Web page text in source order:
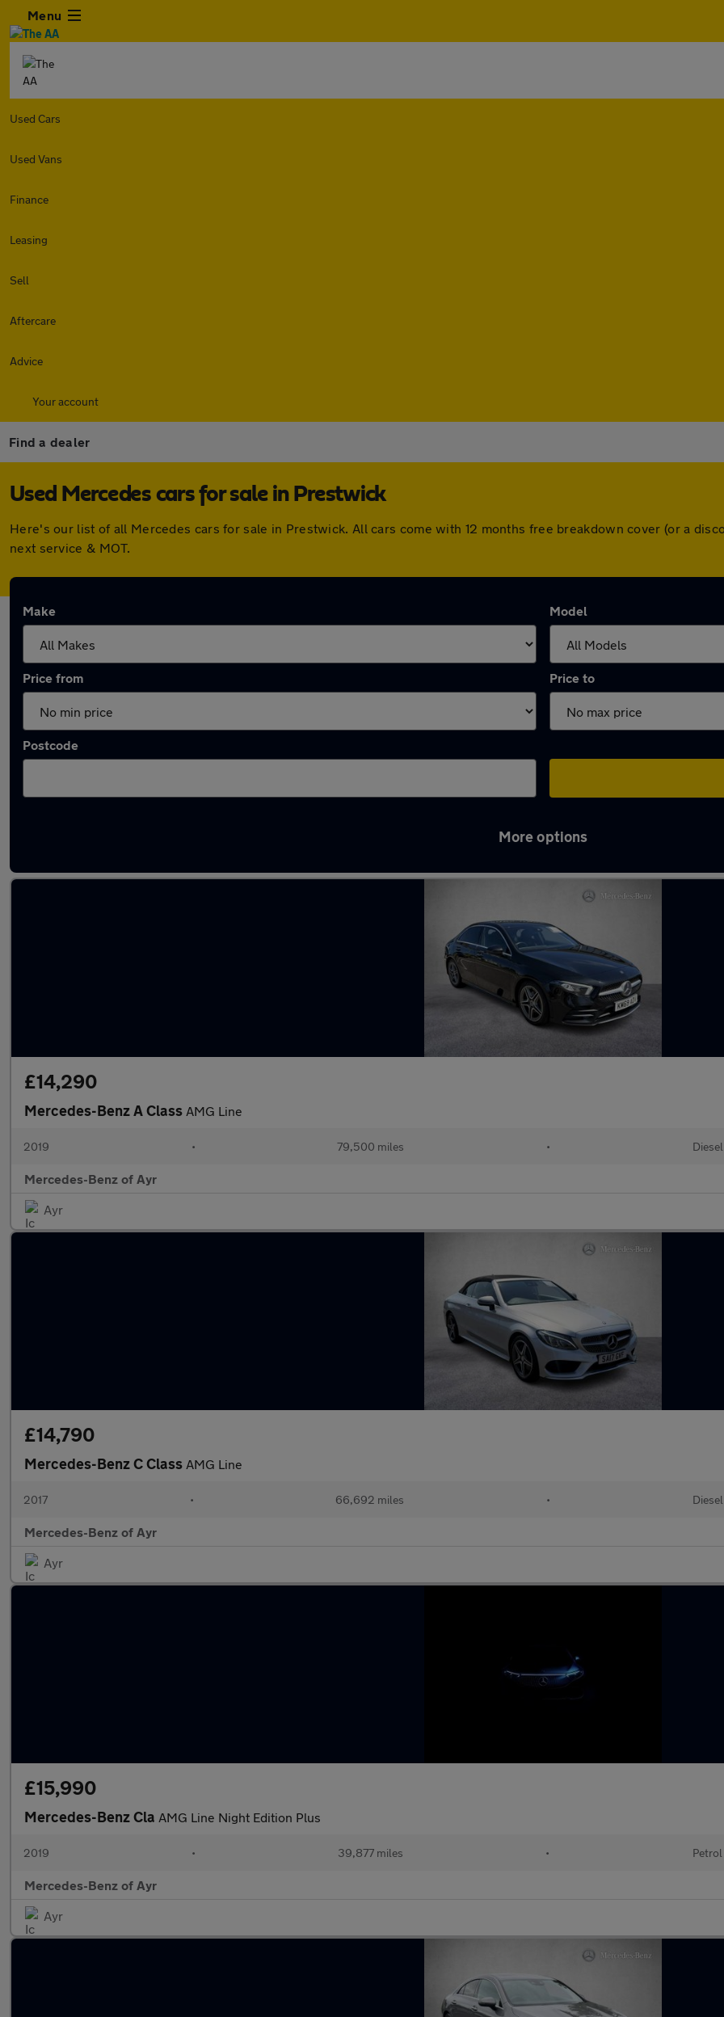
Menu
Used Cars
Used Vans
Finance
Leasing
Sell
Aftercare
Advice
Your account
Find a dealer
Used Mercedes cars for sale in Prestwick
Here's our list of all Mercedes cars for sale in Prestwick. All cars come with 12 months free breakdown cover (or a
next service & MOT.
Make Model
Price from Price to
Postcode
More options
£14,290
Mercedes-Benz A Class AMG Line
2019 • 79,500 miles • Diesel
Mercedes-Benz of Ayr
Ayr
£14,790
Mercedes-Benz C Class AMG Line
2017 • 66,692 miles • Diesel
Mercedes-Benz of Ayr
Ayr
£15,990
Mercedes-Benz Cla AMG Line Night Edition Plus
2019 • 39,877 miles • Petrol
Mercedes-Benz of Ayr
Ayr